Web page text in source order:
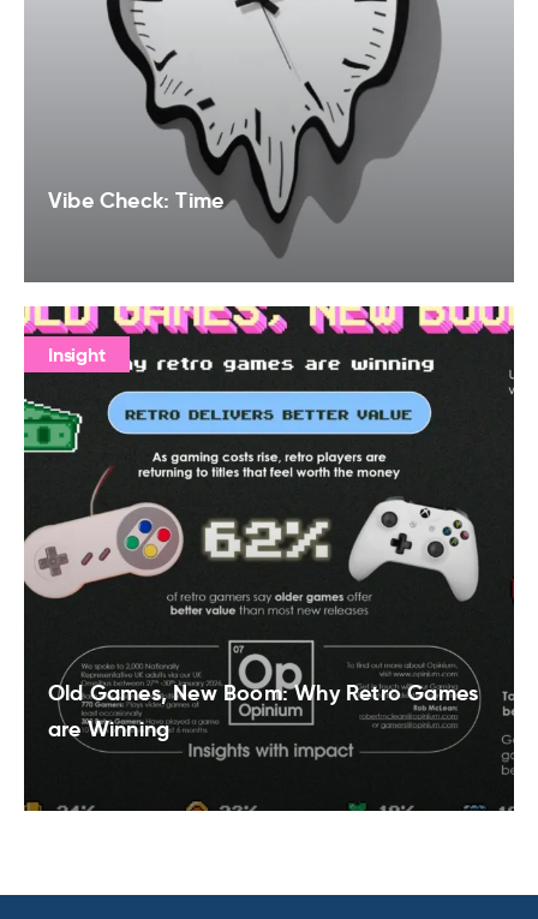
Vibe Check: Time
Insight
Old Games, New Boom: Why Retro Games
are Winning